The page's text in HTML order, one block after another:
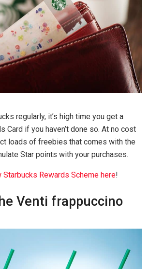
regularly, it’s high time you get a
Card if you haven’t done so. At no cost
loads of freebies that comes with the
Star points with your purchases.
Starbucks Rewards Scheme here!
Venti frappuccino